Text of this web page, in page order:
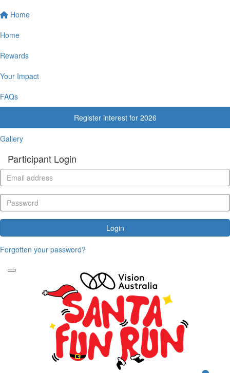
Home
Home
Rewards
Your Impact
FAQs
Register interest for 2026
Gallery
Participant Login
Login
Forgotten your password?